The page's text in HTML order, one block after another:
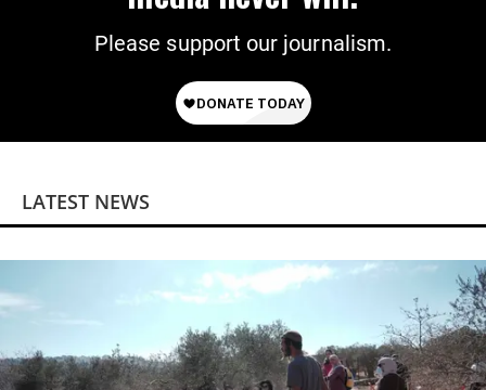
Please support our journalism.
LATEST NEWS